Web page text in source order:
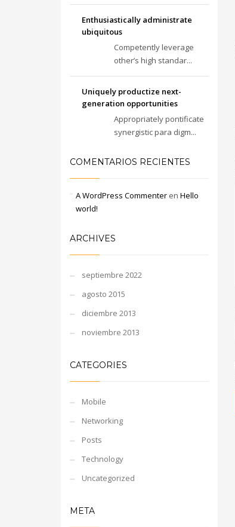
Enthusiastically administrate
ubiquitous
Competently leverage
other’s high standar...
Uniquely productize next-
generation opportunities
Appropriately pontificate
synergistic para digm...
COMENTARIOS RECIENTES
A WordPress Commenter en Hello
world!
ARCHIVES
septiembre 2022
agosto 2015
diciembre 2013
noviembre 2013
CATEGORIES
Mobile
Networking
Posts
Technology
Uncategorized
META